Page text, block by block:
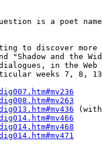
is a poet
to discover
"Shadow and the
in the
weeks 7, 8,